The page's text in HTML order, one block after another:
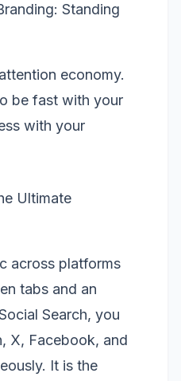
Standing
economy.
be fast with your
with your
Ultimate
across platforms
tabs and an
Search, you
X, Facebook, and
It is the